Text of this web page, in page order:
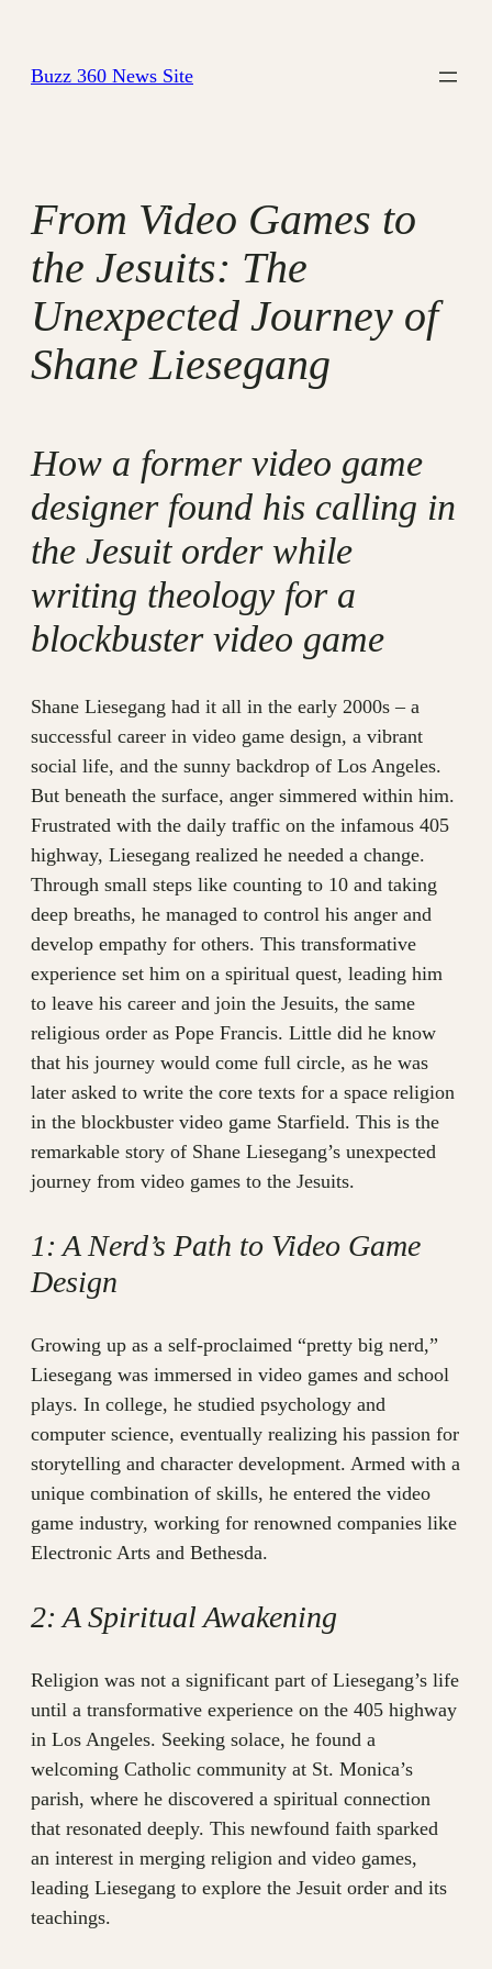
content
Buzz 360 News Site
From Video Games to
the Jesuits: The
Unexpected Journey of
Shane Liesegang
How a former video game
designer found his calling in
the Jesuit order while
writing theology for a
blockbuster video game
Shane Liesegang had it all in the early 2000s – a
successful career in video game design, a vibrant
social life, and the sunny backdrop of Los Angeles.
But beneath the surface, anger simmered within him.
Frustrated with the daily traffic on the infamous 405
highway, Liesegang realized he needed a change.
Through small steps like counting to 10 and taking
deep breaths, he managed to control his anger and
develop empathy for others. This transformative
experience set him on a spiritual quest, leading him
to leave his career and join the Jesuits, the same
religious order as Pope Francis. Little did he know
that his journey would come full circle, as he was
later asked to write the core texts for a space religion
in the blockbuster video game Starfield. This is the
remarkable story of Shane Liesegang’s unexpected
journey from video games to the Jesuits.
1: A Nerd’s Path to Video Game
Design
Growing up as a self-proclaimed “pretty big nerd,”
Liesegang was immersed in video games and school
plays. In college, he studied psychology and
computer science, eventually realizing his passion for
storytelling and character development. Armed with a
unique combination of skills, he entered the video
game industry, working for renowned companies like
Electronic Arts and Bethesda.
2: A Spiritual Awakening
Religion was not a significant part of Liesegang’s life
until a transformative experience on the 405 highway
in Los Angeles. Seeking solace, he found a
welcoming Catholic community at St. Monica’s
parish, where he discovered a spiritual connection
that resonated deeply. This newfound faith sparked
an interest in merging religion and video games,
leading Liesegang to explore the Jesuit order and its
teachings.